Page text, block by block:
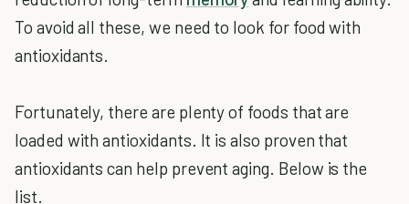
To avoid all these, we need to look for food with
antioxidants.
Fortunately, there are plenty of foods that are
loaded with antioxidants. It is also proven that
antioxidants can help prevent aging. Below is the
list.